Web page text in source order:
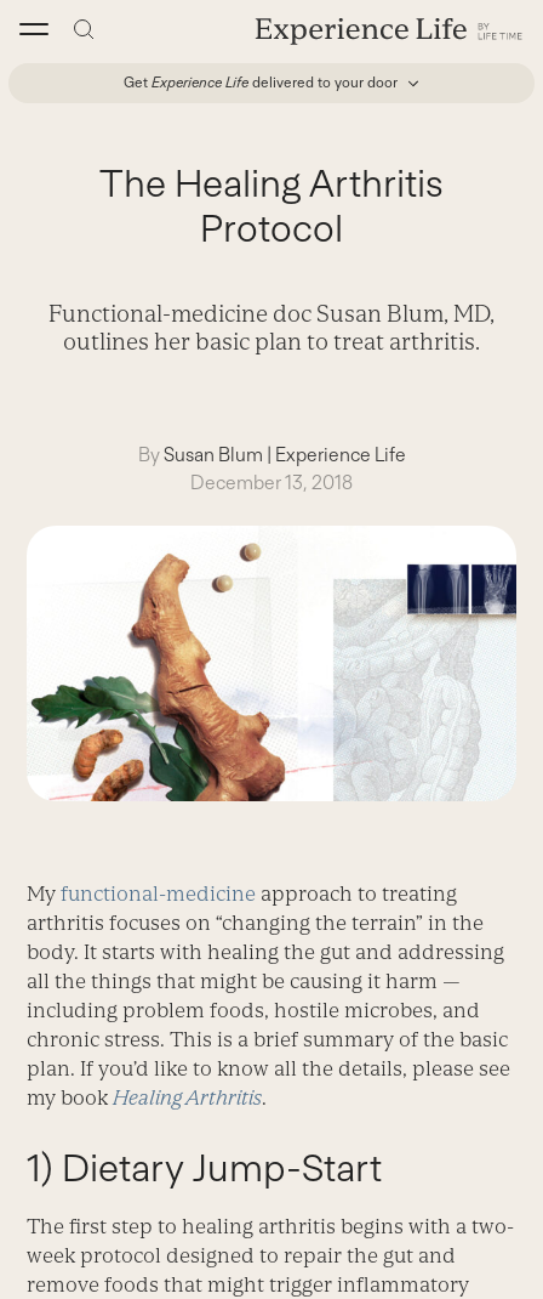
Get Experience Life delivered to your door
The Healing Arthritis
Protocol
Functional-medicine doc Susan Blum, MD,
outlines her basic plan to treat arthritis.
BySusan Blum | Experience Life
December 13, 2018
Myfunctional-medicine approach to treating
arthritis focuses on “changing the terrain” in the
body. It starts with healing the gut and addressing
all the things that might be causing it harm —
including problem foods, hostile microbes, and
chronic stress. This is a brief summary of the basic
plan. If you’d like to know all the details, please see
my bookHealing Arthritis.
1) Dietary Jump-Start
The first step to healing arthritis begins with a two-
week protocol designed to repair the gut and
remove foods that might trigger inflammatory